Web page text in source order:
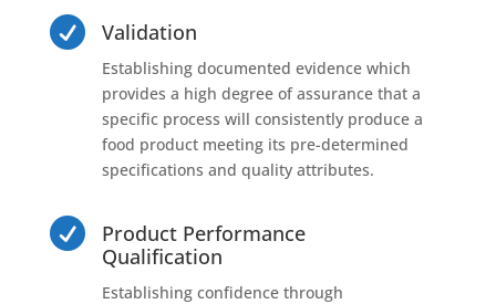
 Validation
Establishing documented evidence which
provides a high degree of assurance that a
specific process will consistently produce a
food product meeting its pre-determined
specifications and quality attributes.

Product Performance
Qualification
Establishing confidence through